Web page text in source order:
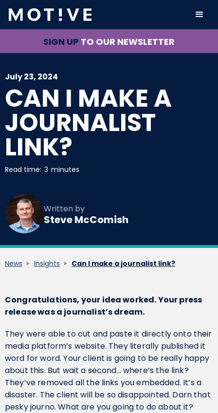
SIGN UP TO OUR NEWSLETTER
July 23, 2024
CAN I MAKE A
JOURNALIST
LINK?
Read time: 3 minutes
Written by
Steve McComish
News Insights Can I make a journalist link?
Congratulations, your idea worked. Your press
release was a journalist’s dream.
They were able to cut and paste it directly onto their
media platform’s website. They literally published it
word for word. Your client is going to be really happy
about this. But wait a second… where’s the link?
They’ve removed all the links you embedded. It’s a
disaster. The client will be so disappointed. Darn that
pesky journo. What are you going to do about it?